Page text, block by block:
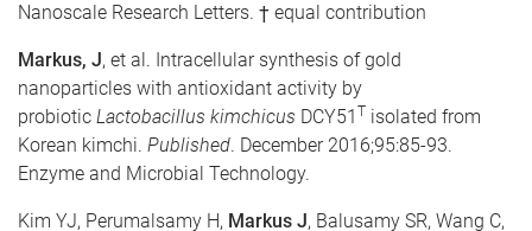
Nanoscale Research Letters. † equal contribution
Markus, J, et al. Intracellular synthesis of gold
nanoparticles with antioxidant activity by
probiotic Lactobacillus kimchicus DCY51 T isolated from
Korean kimchi. Published. December 2016;95:85-93.
Enzyme and Microbial Technology.
Kim YJ, Perumalsamy H, Markus J, Balusamy SR, Wang C,